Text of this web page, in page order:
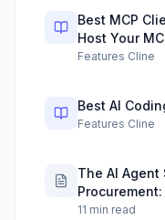
Best MCP
Host Your
Features Cline
Best AI
Features Cline
The AI
11 min read